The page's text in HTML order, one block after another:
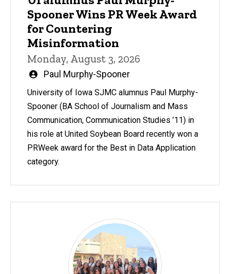
Spooner Wins PR Week Award
for Countering
Misinformation
Monday, August 3, 2026
Written
Paul Murphy-Spooner
University of Iowa SJMC alumnus Paul Murphy-
Spooner (BA School of Journalism and Mass
Communication, Communication Studies ’11) in
his role at United Soybean Board recently won a
PRWeek award for the Best in Data Application
category.